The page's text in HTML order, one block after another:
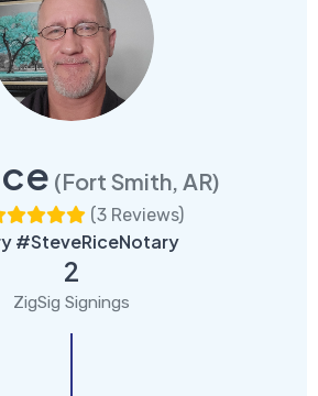
(Fort Smith, AR)
(3 Reviews)
#SteveRiceNotary
2
ZigSig Signings